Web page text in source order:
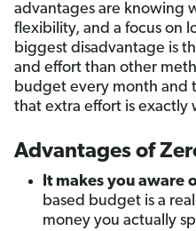
advantages are knowing
flexibility, and a focus on
biggest disadvantage is
and effort than other
budget every month and
that extra effort is exactly
Advantages of
It makes you aware
based budget is a
money you actually